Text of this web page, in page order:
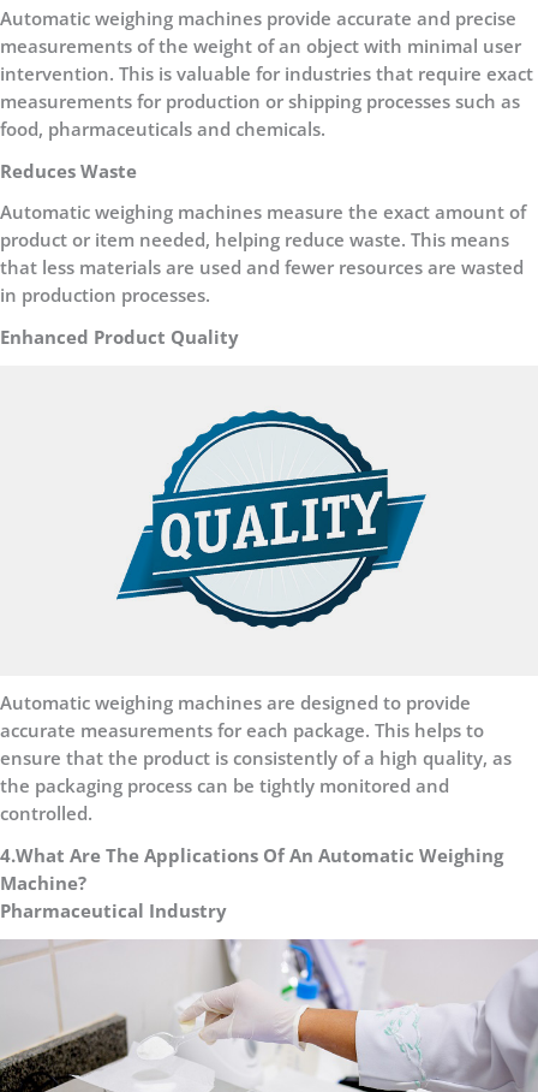
Automatic weighing machines provide accurate and precise
measurements of the weight of an object with minimal user
intervention. This is valuable for industries that require exact
measurements for production or shipping processes such as
food, pharmaceuticals and chemicals.
Reduces Waste
Automatic weighing machines measure the exact amount of
product or item needed, helping reduce waste. This means
that less materials are used and fewer resources are wasted
in production processes.
Enhanced Product Quality
Automatic weighing machines are designed to provide
accurate measurements for each package. This helps to
ensure that the product is consistently of a high quality, as
the packaging process can be tightly monitored and
controlled.
4.What Are The Applications Of An Automatic Weighing
Machine?
Pharmaceutical Industry